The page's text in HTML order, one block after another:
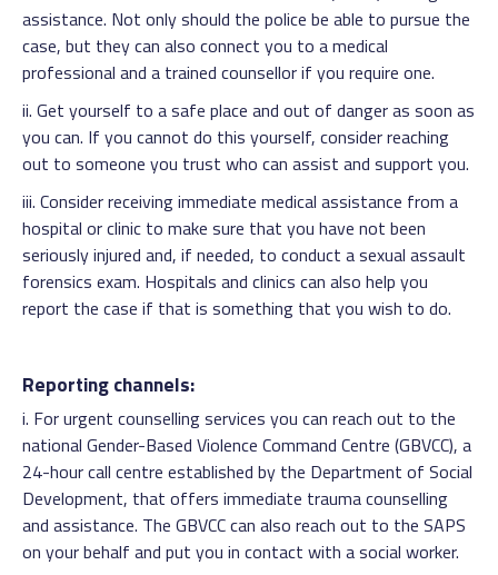
assistance. Not only should the police be able to pursue the
case, but they can also connect you to a medical
professional and a trained counsellor if you require one.
ii. Get yourself to a safe place and out of danger as soon as
you can. If you cannot do this yourself, consider reaching
out to someone you trust who can assist and support you.
iii. Consider receiving immediate medical assistance from a
hospital or clinic to make sure that you have not been
seriously injured and, if needed, to conduct a sexual assault
forensics exam. Hospitals and clinics can also help you
report the case if that is something that you wish to do.
Reporting channels:
i. For urgent counselling services you can reach out to the
national Gender-Based Violence Command Centre (GBVCC), a
24-hour call centre established by the Department of Social
Development, that offers immediate trauma counselling
and assistance. The GBVCC can also reach out to the SAPS
on your behalf and put you in contact with a social worker.